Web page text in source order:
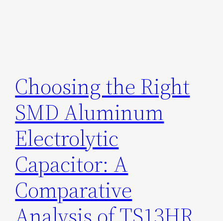
Choosing the Right
SMD Aluminum
Electrolytic
Capacitor: A
Comparative